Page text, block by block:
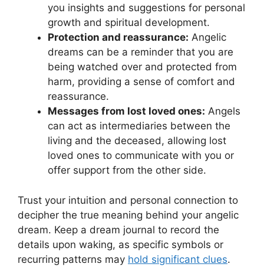
you insights and suggestions for personal‍
growth and spiritual development.
Protection and reassurance: Angelic
dreams can be ⁣a ‍reminder that you are
being watched over ‍and‌ protected from
harm, providing a sense of comfort and
reassurance.
Messages from lost loved ones: Angels
can act⁣ as intermediaries between the
living and the ​deceased, allowing lost
loved ones to communicate with you⁤ or
offer‌ support from the other side.
Trust your intuition and personal⁣ connection to
decipher the true meaning behind your angelic
dream. Keep a​ dream journal to record the
details upon waking,​ as specific ⁤symbols or
recurring patterns may hold ‍significant clues.